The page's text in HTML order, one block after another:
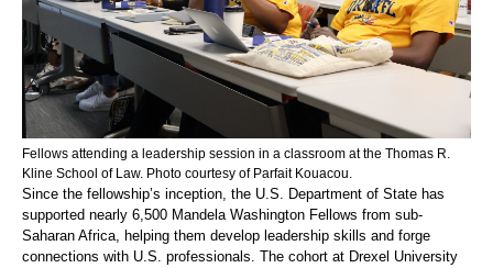
Fellows attending a leadership session in a classroom at the Thomas R.
Kline School of Law. Photo courtesy of Parfait Kouacou.
Since the fellowship’s inception, the U.S. Department of State has
supported nearly 6,500 Mandela Washington Fellows from sub-
Saharan Africa, helping them develop leadership skills and forge
connections with U.S. professionals. The cohort at Drexel University